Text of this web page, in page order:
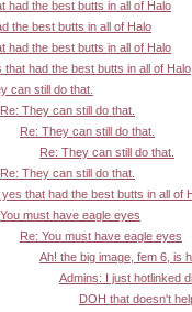
had the best butts in all of Halo
the best butts in all of Halo
had the best butts in all of Halo
that had the best butts in all of Halo
can still do that.
Re: They can still do that.
Re: They can still do that.
Re: They can still do that.
Re: They can still do that.
yes that had the best butts in all of
You must have eagle eyes
Re: You must have eagle eyes
Ah! the big image, fem 6, is
Admins: I just hotlinked
DOH that doesn't